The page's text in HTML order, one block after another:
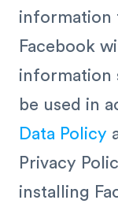
information
Facebook
information
be used in
Data Policy
Privacy
installing